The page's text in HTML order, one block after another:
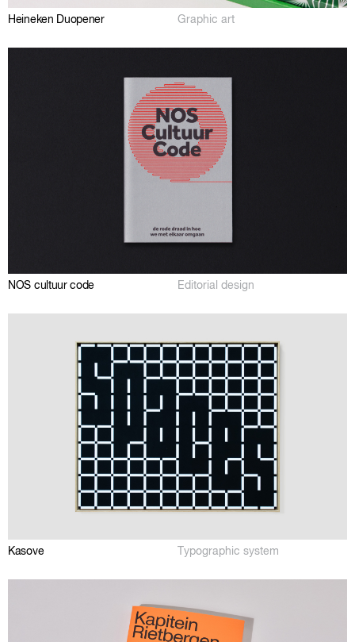
Heineken Duopener Graphic art
NOS cultuur code Editorial design
Kasove Typographic system